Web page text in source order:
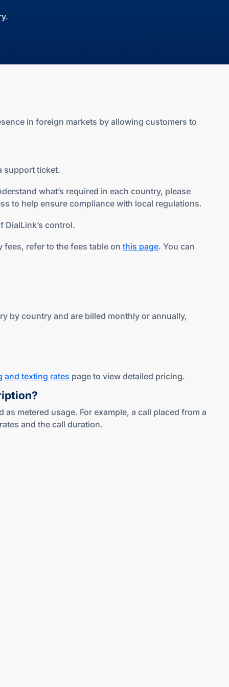
in foreign markets by allowing customers to
support ticket.
what’s required in each country, please
to help ensure compliance with local regulations.
DialLink’s control.
refer to the fees table on this page. You can
by country and are billed monthly or annually,
and texting rates page to view detailed pricing.
metered usage. For example, a call placed from a
and the call duration.